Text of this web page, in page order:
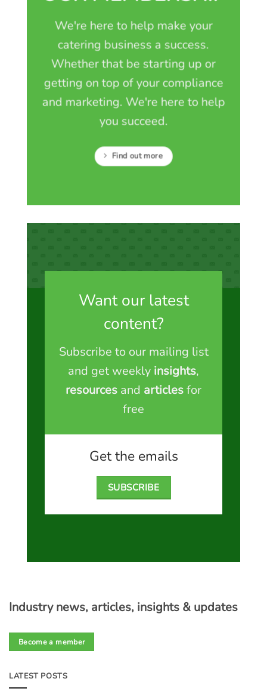
Industry news, articles, insights & updates
Become a member
LATEST POSTS
We're here to help make your
catering business a success.
Whether that be starting up or
getting on top of your compliance
and marketing. We're here to help
you succeed.
Find out more
Want our latest
content?
Subscribe to our mailing list
and get weekly insights,
resources and articlesfor
free
Get the emails
SUBSCRIBE